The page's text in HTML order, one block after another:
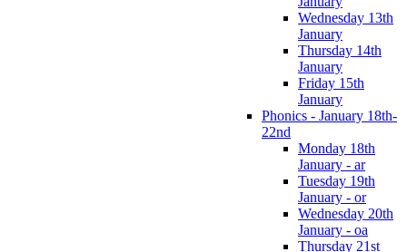
Wednesday 13th
January
Thursday 14th
January
Friday 15th
January
Phonics - January 18th-
22nd
Monday 18th
January - ar
Tuesday 19th
January - or
Wednesday 20th
January - oa
Thursday 21st